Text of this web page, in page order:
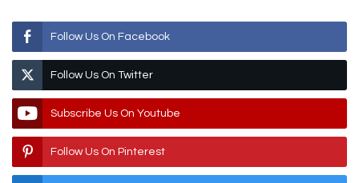
Follow Us On Facebook
Follow Us On Twitter
Subscribe Us On Youtube
Follow Us On Pinterest